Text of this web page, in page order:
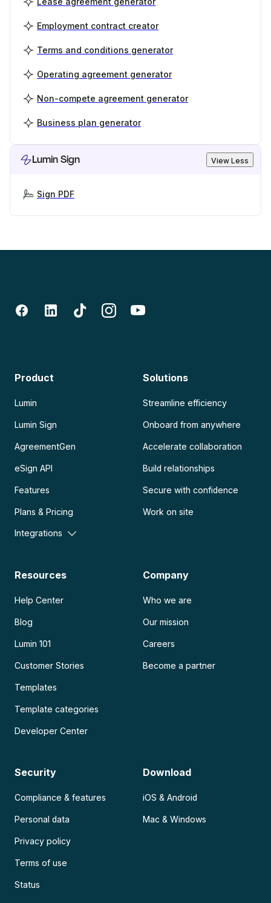
Employment contract creator
Terms and conditions generator
Operating agreement generator
Non-compete agreement generator
Business plan generator
Lumin Sign View Less
Sign PDF
Product
Lumin
Lumin Sign
AgreementGen
eSign API
Features
Plans & Pricing
Integrations
Solutions
Streamline efficiency
Onboard from anywhere
Accelerate collaboration
Build relationships
Secure with confidence
Work on site
Resources
Help Center
Blog
Lumin 101
Customer Stories
Templates
Template categories
Developer Center
Company
Who we are
Our mission
Careers
Become a partner
Security
Compliance & features
Personal data
Privacy policy
Terms of use
Status
Download
iOS & Android
Mac & Windows